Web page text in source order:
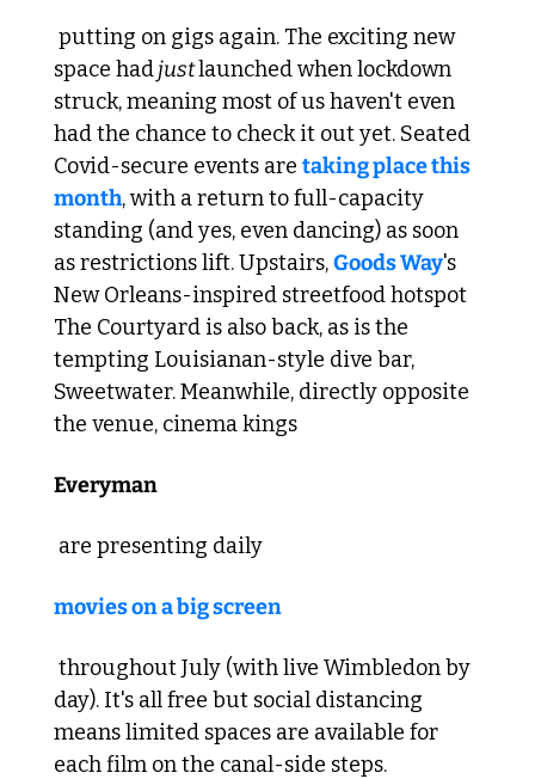
putting on gigs again. The exciting new
space had just launched when lockdown
struck, meaning most of us haven't even
had the chance to check it out yet. Seated
Covid-secure events are taking place this
month, with a return to full-capacity
standing (and yes, even dancing) as soon
as restrictions lift. Upstairs, Goods Way's
New Orleans-inspired streetfood hotspot
The Courtyard is also back, as is the
tempting Louisianan-style dive bar,
Sweetwater. Meanwhile, directly opposite
the venue, cinema kings
Everyman
are presenting daily
movies on a big screen
throughout July (with live Wimbledon by
day). It's all free but social distancing
means limited spaces are available for
each film on the canal-side steps.